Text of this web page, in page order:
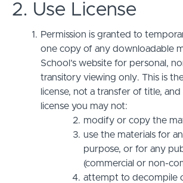
2. Use License
Permission is granted to
one copy of any downloadable
School’s website for personal,
transitory viewing only. This is
license, not a transfer of title,
license you may not:
modify or copy the
use the materials for
purpose, or for any
(commercial or non-
attempt to decompile